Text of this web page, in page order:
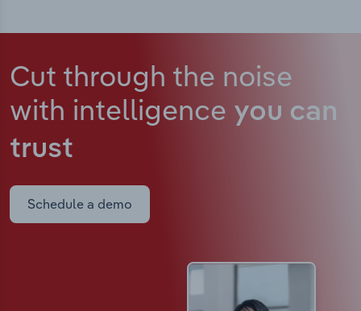
Cut through the noise
with intelligence you can
trust
Schedule a demo